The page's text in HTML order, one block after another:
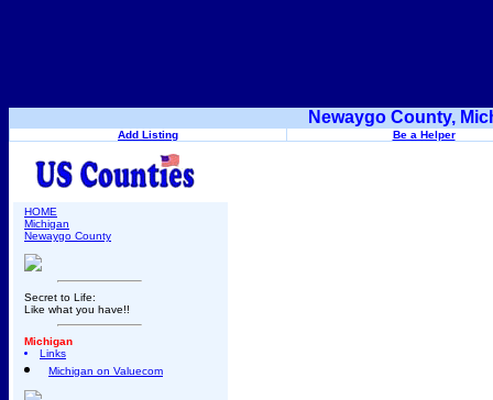
Newaygo County,
Add Listing Be a Helper
HOME
Michigan
Newaygo County
Secret to Life:
Like what you have!!
Michigan
Links
Michigan on Valuecom